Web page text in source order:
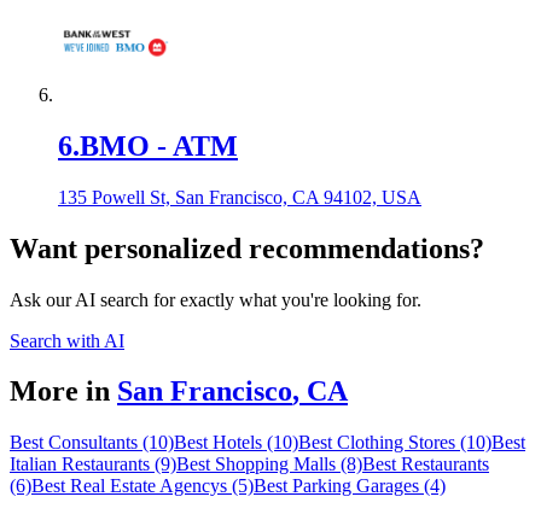
6.BMO - ATM
135 Powell St, San Francisco, CA 94102, USA
Want personalized recommendations?
Ask our AI search for exactly what you're looking for.
Search with AI
More in San Francisco, CA
Best Consultants (10)Best Hotels (10)Best Clothing Stores (10)Best
Italian Restaurants (9)Best Shopping Malls (8)Best Restaurants
(6)Best Real Estate Agencys (5)Best Parking Garages (4)